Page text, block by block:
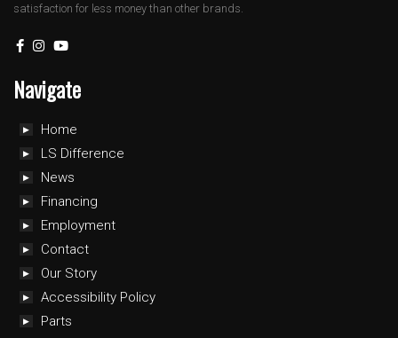
satisfaction for less money than other brands.
Navigate
Home
LS Difference
News
Financing
Employment
Contact
Our Story
Accessibility Policy
Parts